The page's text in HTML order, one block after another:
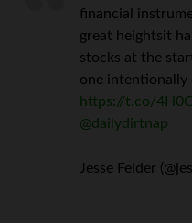
financial
great heightsit
stocks at the
one intentionally
https://t.co/
@dailydirtnap
Jesse Felder